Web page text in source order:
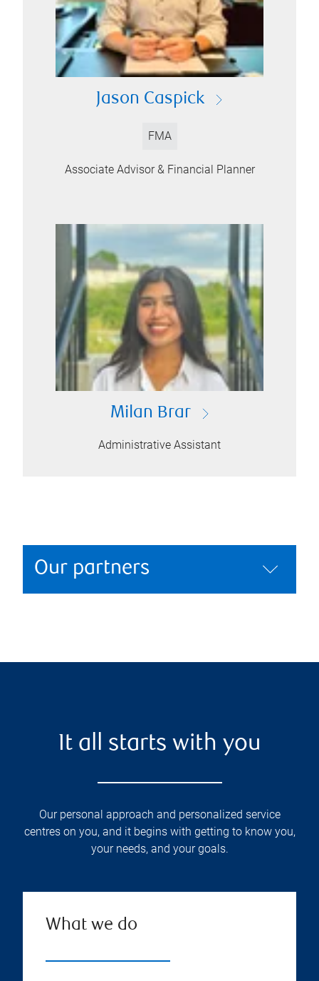
Jason Caspick
FMA
Associate Advisor & Financial Planner
Milan Brar
Administrative Assistant
Our partners
It all starts with you
Our personal approach and personalized service
centres on you, and it begins with getting to know you,
your needs, and your goals.
What we do